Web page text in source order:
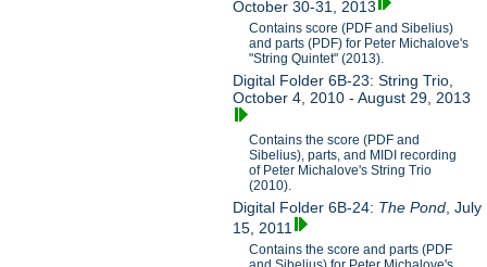
October 30-31, 2013
Contains score (PDF and Sibelius)
and parts (PDF) for Peter Michalove's
"String Quintet" (2013).
Digital Folder 6B-23: String Trio,
October 4, 2010 - August 29, 2013
Contains the score (PDF and
Sibelius), parts, and MIDI recording
of Peter Michalove's String Trio
(2010).
Digital Folder 6B-24: The Pond , July
15, 2011
Contains the score and parts (PDF